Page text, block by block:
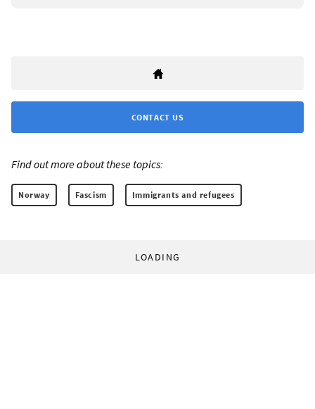
CONTACT US
Find out more about these topics:
Norway Fascism Immigrants and refugees
LOADING